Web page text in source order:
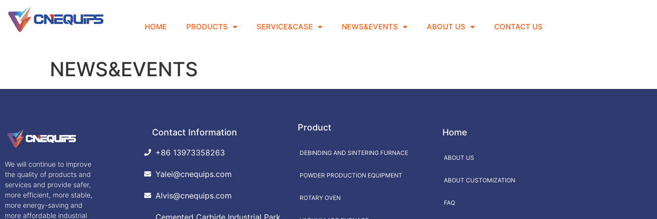
HOME PRODUCTS SERVICE&CASE NEWS&EVENTS ABOUT US CONTACT US
NEWS&EVENTS
We will continue to improve
the quality of products and
services and provide safer,
more efficient, more stable,
more energy-saving and
more affordable industrial
Contact Information
+86 13973358263
Yalei@cnequips.com
Alvis@cnequips.com
Cemented Carbide Industrial Park,
Product
DEBINDING AND SINTERING FURNACE
POWDER PRODUCTION EQUIPMENT
ROTARY OVEN
Home
ABOUT US
ABOUT CUSTOMIZATION
FAQ